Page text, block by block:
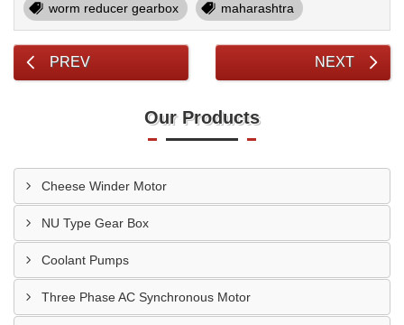
worm reducer gearbox maharashtra
PREV NEXT
Our Products
Cheese Winder Motor
NU Type Gear Box
Coolant Pumps
Three Phase AC Synchronous Motor